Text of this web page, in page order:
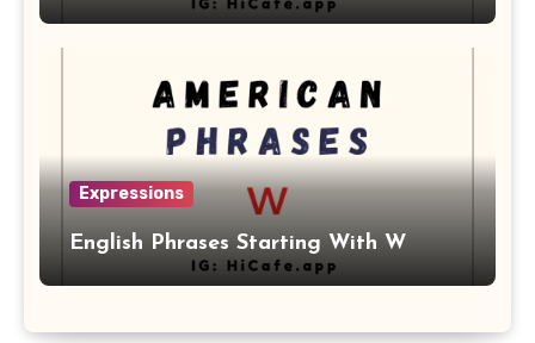
Expressions
English Phrases Starting With W